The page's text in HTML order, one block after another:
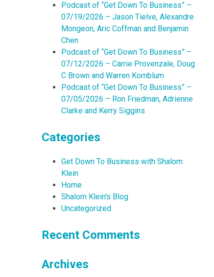
Podcast of “Get Down To Business” –
07/19/2026 – Jason Tielve, Alexandre
Mongeon, Aric Coffman and Benjamin
Chen
Podcast of “Get Down To Business” –
07/12/2026 – Carrie Provenzale, Doug
C Brown and Warren Kornblum
Podcast of “Get Down To Business” –
07/05/2026 – Ron Friedman, Adrienne
Clarke and Kerry Siggins
Categories
Get Down To Business with Shalom
Klein
Home
Shalom Klein's Blog
Uncategorized
Recent Comments
Archives